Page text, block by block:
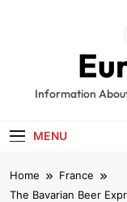
Information
MENU
Home
France
The Bavarian Beer